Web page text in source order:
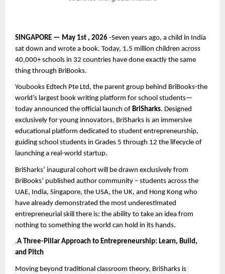
SINGAPORE — May 1st , 2026 -Seven years ago, a child in India
sat down and wrote a book. Today, 1.5 million children across
40,000+ schools in 32 countries have done exactly the same
thing through BriBooks.
Youbooks Edtech Pte Ltd, the parent group behind BriBooks-the
world’s largest book writing platform for school students—
today announced the official launch of BriSharks. Designed
exclusively for young innovators, BriSharks is an immersive
educational platform dedicated to student entrepreneurship,
guiding school students in Grades 5 through 12 the lifecycle of
launching a real-world startup.
BriSharks’ inaugural cohort will be drawn exclusively from
BriBooks’ published author community – students across the
UAE, India, Singapore, the USA, the UK, and Hong Kong who
have already demonstrated the most underestimated
entrepreneurial skill there is: the ability to take an idea from
nothing to something the world can hold in its hands.
.A Three-Pillar Approach to Entrepreneurship: Learn, Build,
and Pitch
Moving beyond traditional classroom theory, BriSharks is